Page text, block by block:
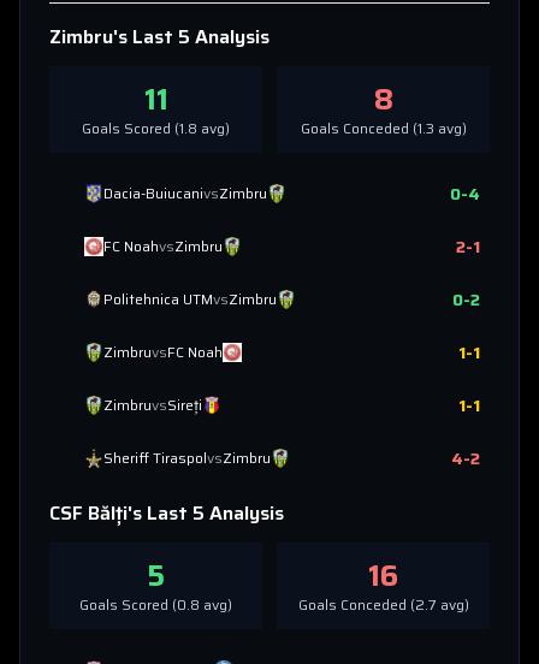
Zimbru's Last 5 Analysis
11
Goals Scored (1.8 avg)
8
Goals Conceded (1.3 avg)
Dacia-BuiucanivsZimbru 0-4
FC NoahvsZimbru 2-1
Politehnica UTMvsZimbru 0-2
ZimbruvsFC Noah 1-1
ZimbruvsSireți 1-1
Sheriff TiraspolvsZimbru 4-2
CSF Bălți's Last 5 Analysis
5
Goals Scored (0.8 avg)
16
Goals Conceded (2.7 avg)